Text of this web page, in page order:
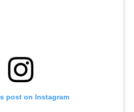
post on Instagram